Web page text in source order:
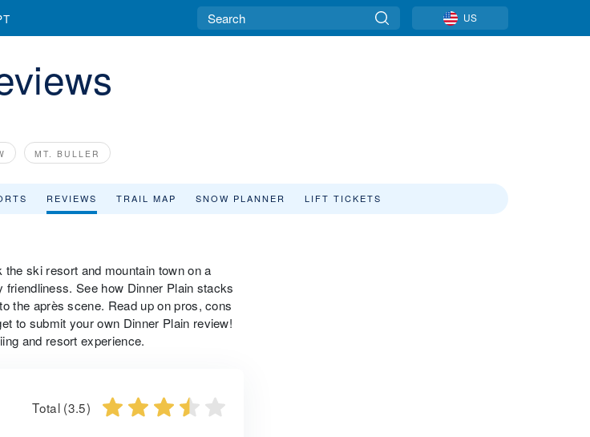
US
MT. BULLER
REVIEWS TRAIL MAP SNOW PLANNER LIFT TICKETS
ski resort and mountain town on a
See how Dinner Plain stacks
the après scene. Read up on pros, cons
to submit your own Dinner Plain review!
and resort experience.
Total (3.5)